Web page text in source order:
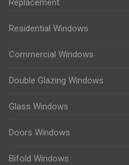
Replacement
Residential Windows
Commercial Windows
Double Glazing Windows
Glass Windows
Doors Windows
Bifold Windows